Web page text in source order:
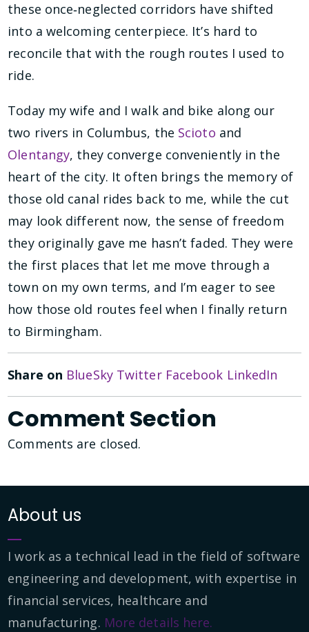
these once‑neglected corridors have shifted
into a welcoming centerpiece. It’s hard to
reconcile that with the rough routes I used to
ride.
Today my wife and I walk and bike along our
two rivers in Columbus, the Scioto and
Olentangy, they converge conveniently in the
heart of the city. It often brings the memory of
those old canal rides back to me, while the cut
may look different now, the sense of freedom
they originally gave me hasn’t faded. They were
the first places that let me move through a
town on my own terms, and I’m eager to see
how those old routes feel when I finally return
to Birmingham.
Share on BlueSky Twitter Facebook LinkedIn
Comment Section
Comments are closed.
About us
I work as a technical lead in the field of software
engineering and development, with expertise in
financial services, healthcare and
manufacturing. More details here.